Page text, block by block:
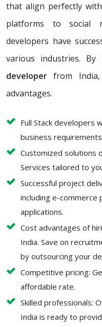
that align perfectly
platforms to social
developers have
various industries. By
developer from
advantages.
Full Stack developers
business
Customized solutions
Services tailored to
Successful project
including e-commerce
applications.
Cost advantages of
India. Save on
by outsourcing your
Competitive pricing:
affordable rate.
Skilled professionals:
India is ready to